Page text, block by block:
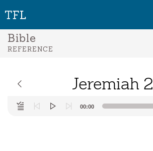
Bible
REFERENCE
Jeremiah 2
Audio
Player
00:00